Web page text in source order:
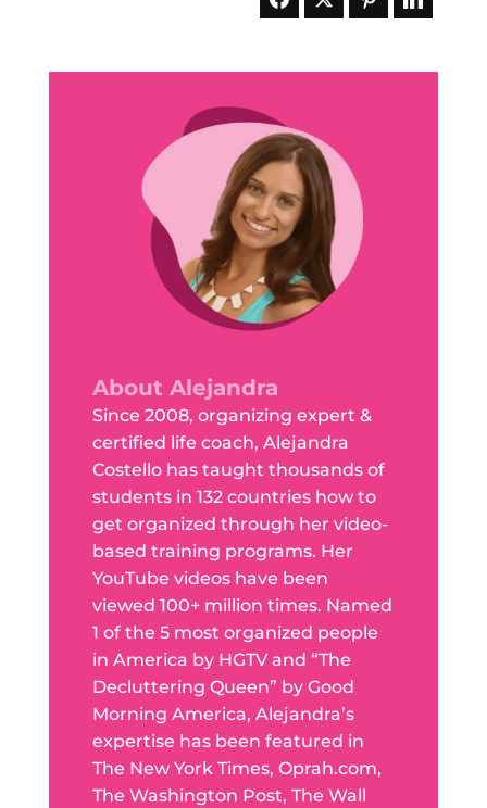
About Alejandra
Since 2008, organizing expert &
certified life coach, Alejandra
Costello has taught thousands of
students in 132 countries how to
get organized through her video-
based training programs. Her
YouTube videos have been
viewed 100+ million times. Named
1 of the 5 most organized people
in America by HGTV and “The
Decluttering Queen” by Good
Morning America, Alejandra’s
expertise has been featured in
The New York Times, Oprah.com,
The Washington Post, The Wall